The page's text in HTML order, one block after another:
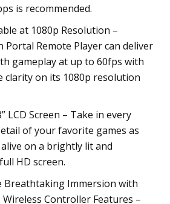
is recommended.
at 1080p Resolution –
Portal Remote Player can deliver
gameplay at up to 60fps with
clarity on its 1080p resolution
LCD Screen – Take in every
of your favorite games as
on a brightly lit and
HD screen.
Breathtaking Immersion with
Wireless Controller Features –